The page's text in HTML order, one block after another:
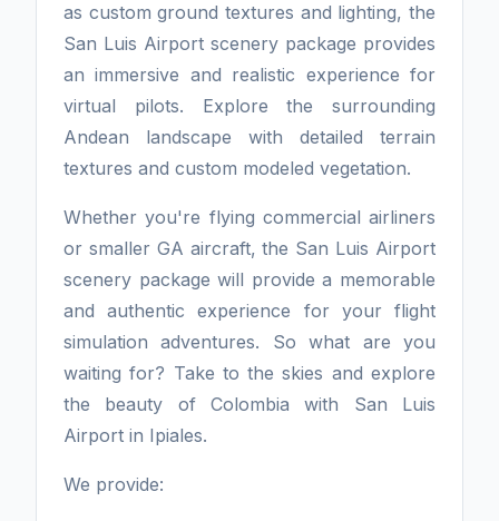
as custom ground textures and lighting, the
San Luis Airport scenery package provides
an immersive and realistic experience for
virtual pilots. Explore the surrounding
Andean landscape with detailed terrain
textures and custom modeled vegetation.
Whether you're flying commercial airliners
or smaller GA aircraft, the San Luis Airport
scenery package will provide a memorable
and authentic experience for your flight
simulation adventures. So what are you
waiting for? Take to the skies and explore
the beauty of Colombia with San Luis
Airport in Ipiales.
We provide: